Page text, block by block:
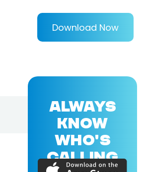
Download Now
ALWAYS
KNOW
WHO'S
CALLING